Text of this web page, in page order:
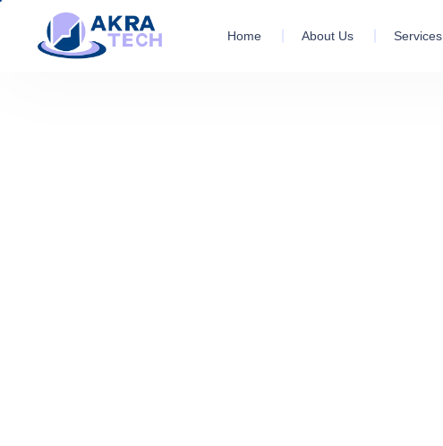
Home About Us Services